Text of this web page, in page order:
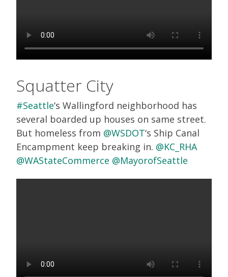
Squatter City
#Seattle‘s Wallingford neighborhood has
several boarded up houses on same street.
But homeless from @WSDOT‘s Ship Canal
Encampment keep breaking in. @KC_RHA
@WAStateCommerce @MayorofSeattle